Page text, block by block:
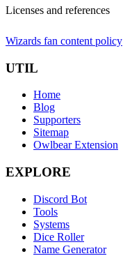
Licenses and references
Wizards fan content policy
UTIL
Home
Blog
Supporters
Sitemap
Owlbear Extension
EXPLORE
Discord Bot
Tools
Systems
Dice Roller
Name Generator